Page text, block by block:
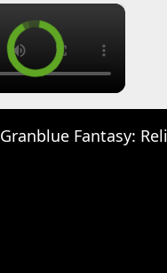
×
Granblue Fantasy: